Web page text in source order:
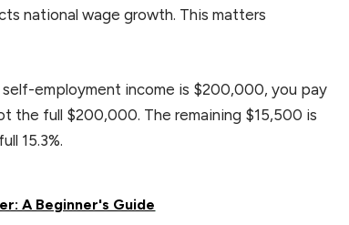
national wage growth. This matters
employment income is $200,000, you pay
the full $200,000. The remaining $15,500 is
15.3%.
A Beginner's Guide